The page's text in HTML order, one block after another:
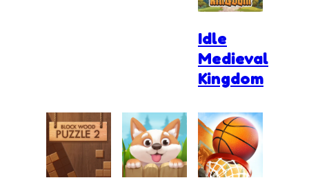
Idle
Medieval
Kingdom